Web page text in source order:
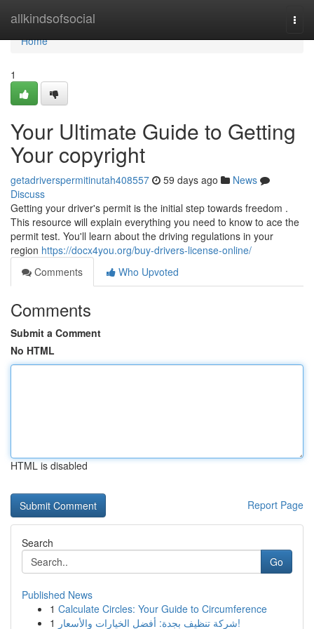
allkindsofsocial
Home
Home
1
Your Ultimate Guide to Getting
Your copyright
getadriverspermitinutah408557 59 days ago
News
Discuss
Getting your driver's permit is the initial step towards freedom .
This resource will explain everything you need to know to ace the
permit test. You'll learn about the driving regulations in your
region https://docx4you.org/buy-drivers-license-online/
Comments
Who Upvoted
Comments
Submit a Comment
No HTML
HTML is disabled
Report Page
Search
Go
Published News
1 Calculate Circles: Your Guide to Circumference
1
شركة تنظيف بجدة: أفضل الخيارات والأسعار!